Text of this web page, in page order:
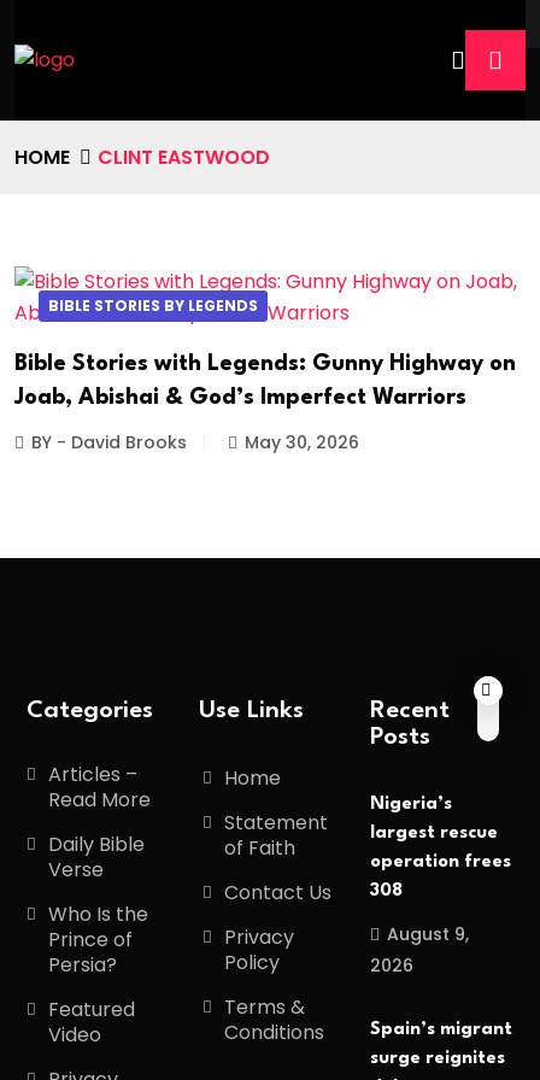
HOME CLINT EASTWOOD
BIBLE STORIES BY LEGENDS
Bible Stories with Legends: Gunny Highway on
Joab, Abishai & God’s Imperfect Warriors
BY - David Brooks May 30, 2026
Categories
Articles –
Read More
Daily Bible
Verse
Who Is the
Prince of
Persia?
Featured
Video
Use Links
Home
Statement
of Faith
Contact Us
Privacy
Policy
Terms &
Conditions
Recent
Posts
Nigeria’s
largest rescue
operation frees
308
August 9,
2026
Spain’s migrant
surge reignites